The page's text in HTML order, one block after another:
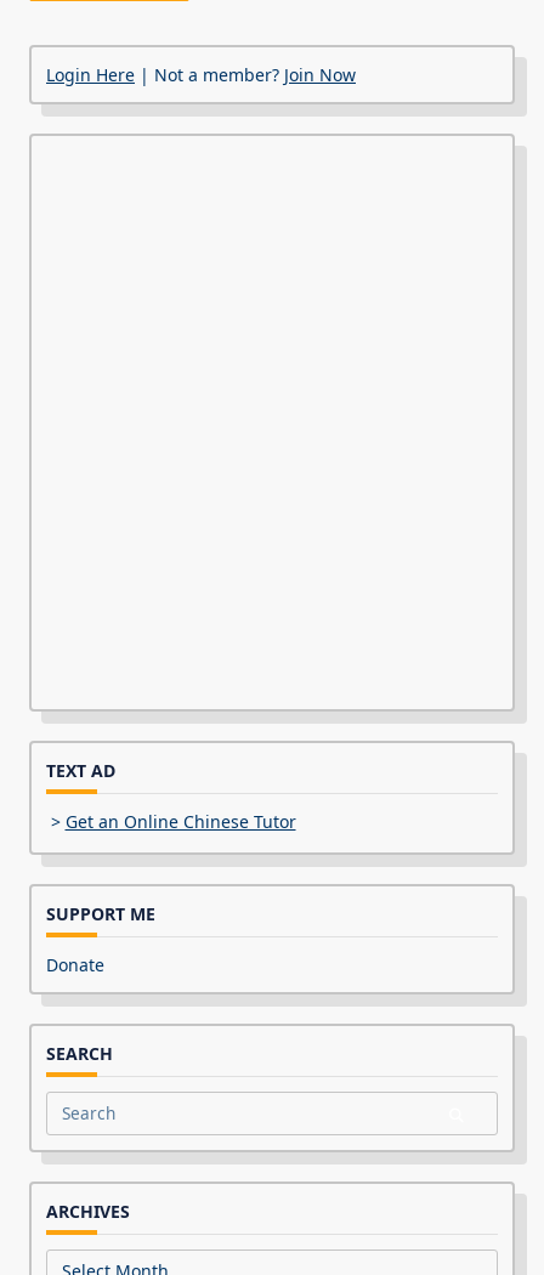
Login Here | Not a member? Join Now
TEXT AD
> Get an Online Chinese Tutor
SUPPORT ME
Donate
SEARCH
Search
for:
ARCHIVES
Archives